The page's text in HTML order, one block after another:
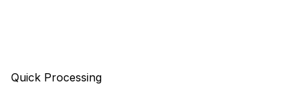
Quick Processing